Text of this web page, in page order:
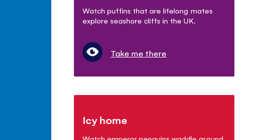
Watch puffins that are lifelong mates
explore seashore cliffs in the UK.
Take me there
Icy home